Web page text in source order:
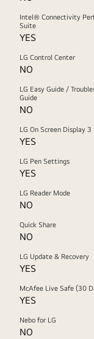
Intel® Connectivity
Suite
YES
LG Control Center
NO
LG Easy Guide /
Guide
NO
LG On Screen Display 3
YES
LG Pen Settings
YES
LG Reader Mode
NO
Quick Share
NO
LG Update & Recovery
YES
McAfee Live Safe (30
YES
Nebo for LG
NO